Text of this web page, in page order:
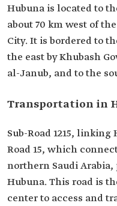
Hubuna is located to
about 70 km west of
City. It is bordered to
the east by Khubash
al-Janub, and to the
Transportation in
Sub-Road 1215,
Road 15, which
northern Saudi
Hubuna. This road is
center to access and